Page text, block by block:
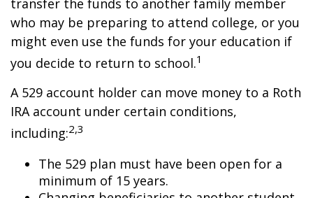
transfer the funds to another family member
who may be preparing to attend college, or you
might even use the funds for your education if
you decide to return to school.1
A 529 account holder can move money to a Roth
IRA account under certain conditions,
including:2,3
The 529 plan must have been open for a
minimum of 15 years.